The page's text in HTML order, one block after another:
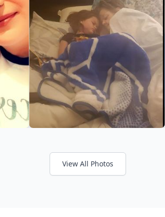
View All Photos